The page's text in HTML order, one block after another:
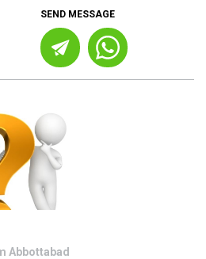
SEND MESSAGE
Abbottabad